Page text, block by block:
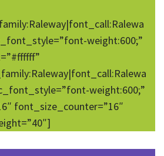
weight:600;”
weight:600;”
font_size_counter=”16″